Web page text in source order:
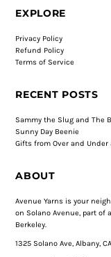
EXPLORE
Privacy Policy
Refund Policy
Terms of Service
RECENT POSTS
Sammy the Slug and The
Sunny Day Beenie
Gifts from Over and Under
ABOUT
Avenue Yarns is your
on Solano Avenue, part
Berkeley.
1325 Solano Ave, Albany,